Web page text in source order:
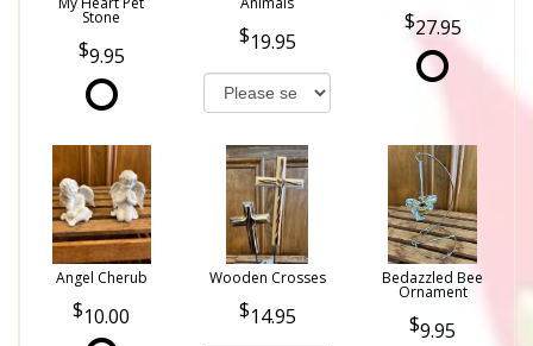
Stone
9.95
19.95
27.95
Angel Cherub
10.00
Wooden Crosses
14.95
Bedazzled Bee
Ornament
9.95